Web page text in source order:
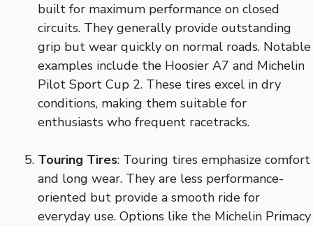
built for maximum performance on closed
circuits. They generally provide outstanding
grip but wear quickly on normal roads. Notable
examples include the Hoosier A7 and Michelin
Pilot Sport Cup 2. These tires excel in dry
conditions, making them suitable for
enthusiasts who frequent racetracks.
Touring Tires: Touring tires emphasize comfort
and long wear. They are less performance-
oriented but provide a smooth ride for
everyday use. Options like the Michelin Primacy